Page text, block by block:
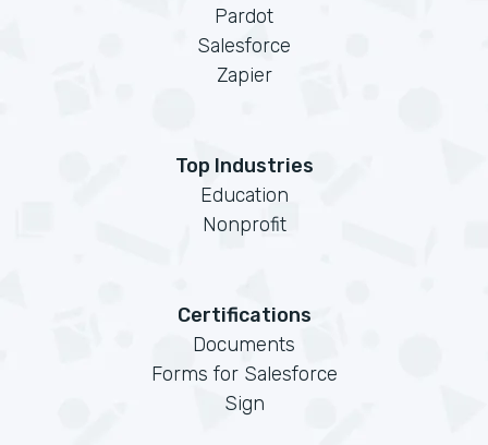
Pardot
Salesforce
Zapier
Top Industries
Education
Nonprofit
Certifications
Documents
Forms for Salesforce
Sign